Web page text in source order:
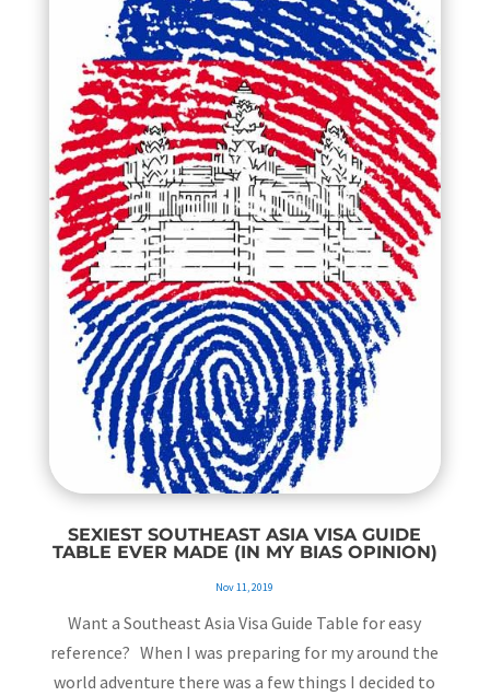
SEXIEST SOUTHEAST ASIA VISA GUIDE
TABLE EVER MADE (IN MY BIAS OPINION)
Nov 11, 2019
Want a Southeast Asia Visa Guide Table for easy
reference? When I was preparing for my around the
world adventure there was a few things I decided to